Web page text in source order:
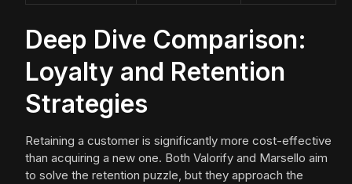
Deep Dive Comparison:
Loyalty and Retention
Strategies
Retaining a customer is significantly more cost-effective
than acquiring a new one. Both Valorify and Marsello aim
to solve the retention puzzle, but they approach the